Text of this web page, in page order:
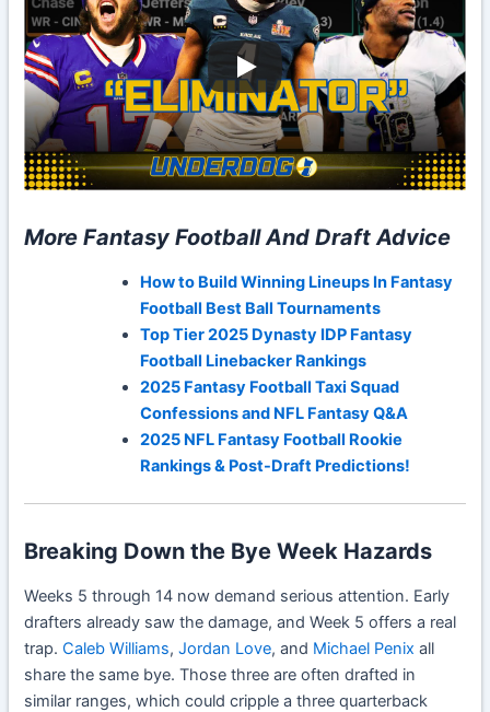
More Fantasy Football And Draft Advice
How to Build Winning Lineups In Fantasy
Football Best Ball Tournaments
Top Tier 2025 Dynasty IDP Fantasy
Football Linebacker Rankings
2025 Fantasy Football Taxi Squad
Confessions and NFL Fantasy Q&A
2025 NFL Fantasy Football Rookie
Rankings & Post-Draft Predictions!
Breaking Down the Bye Week Hazards
Weeks 5 through 14 now demand serious attention. Early
drafters already saw the damage, and Week 5 offers a real
trap.Caleb Williams,Jordan Love, and Michael Penix all
share the same bye. Those three are often drafted in
similar ranges, which could cripple a three quarterback